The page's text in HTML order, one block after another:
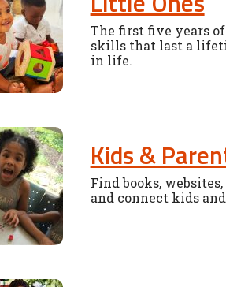
The first five years
skills that last a
in life.
Kids &
Find books,
and connect kids